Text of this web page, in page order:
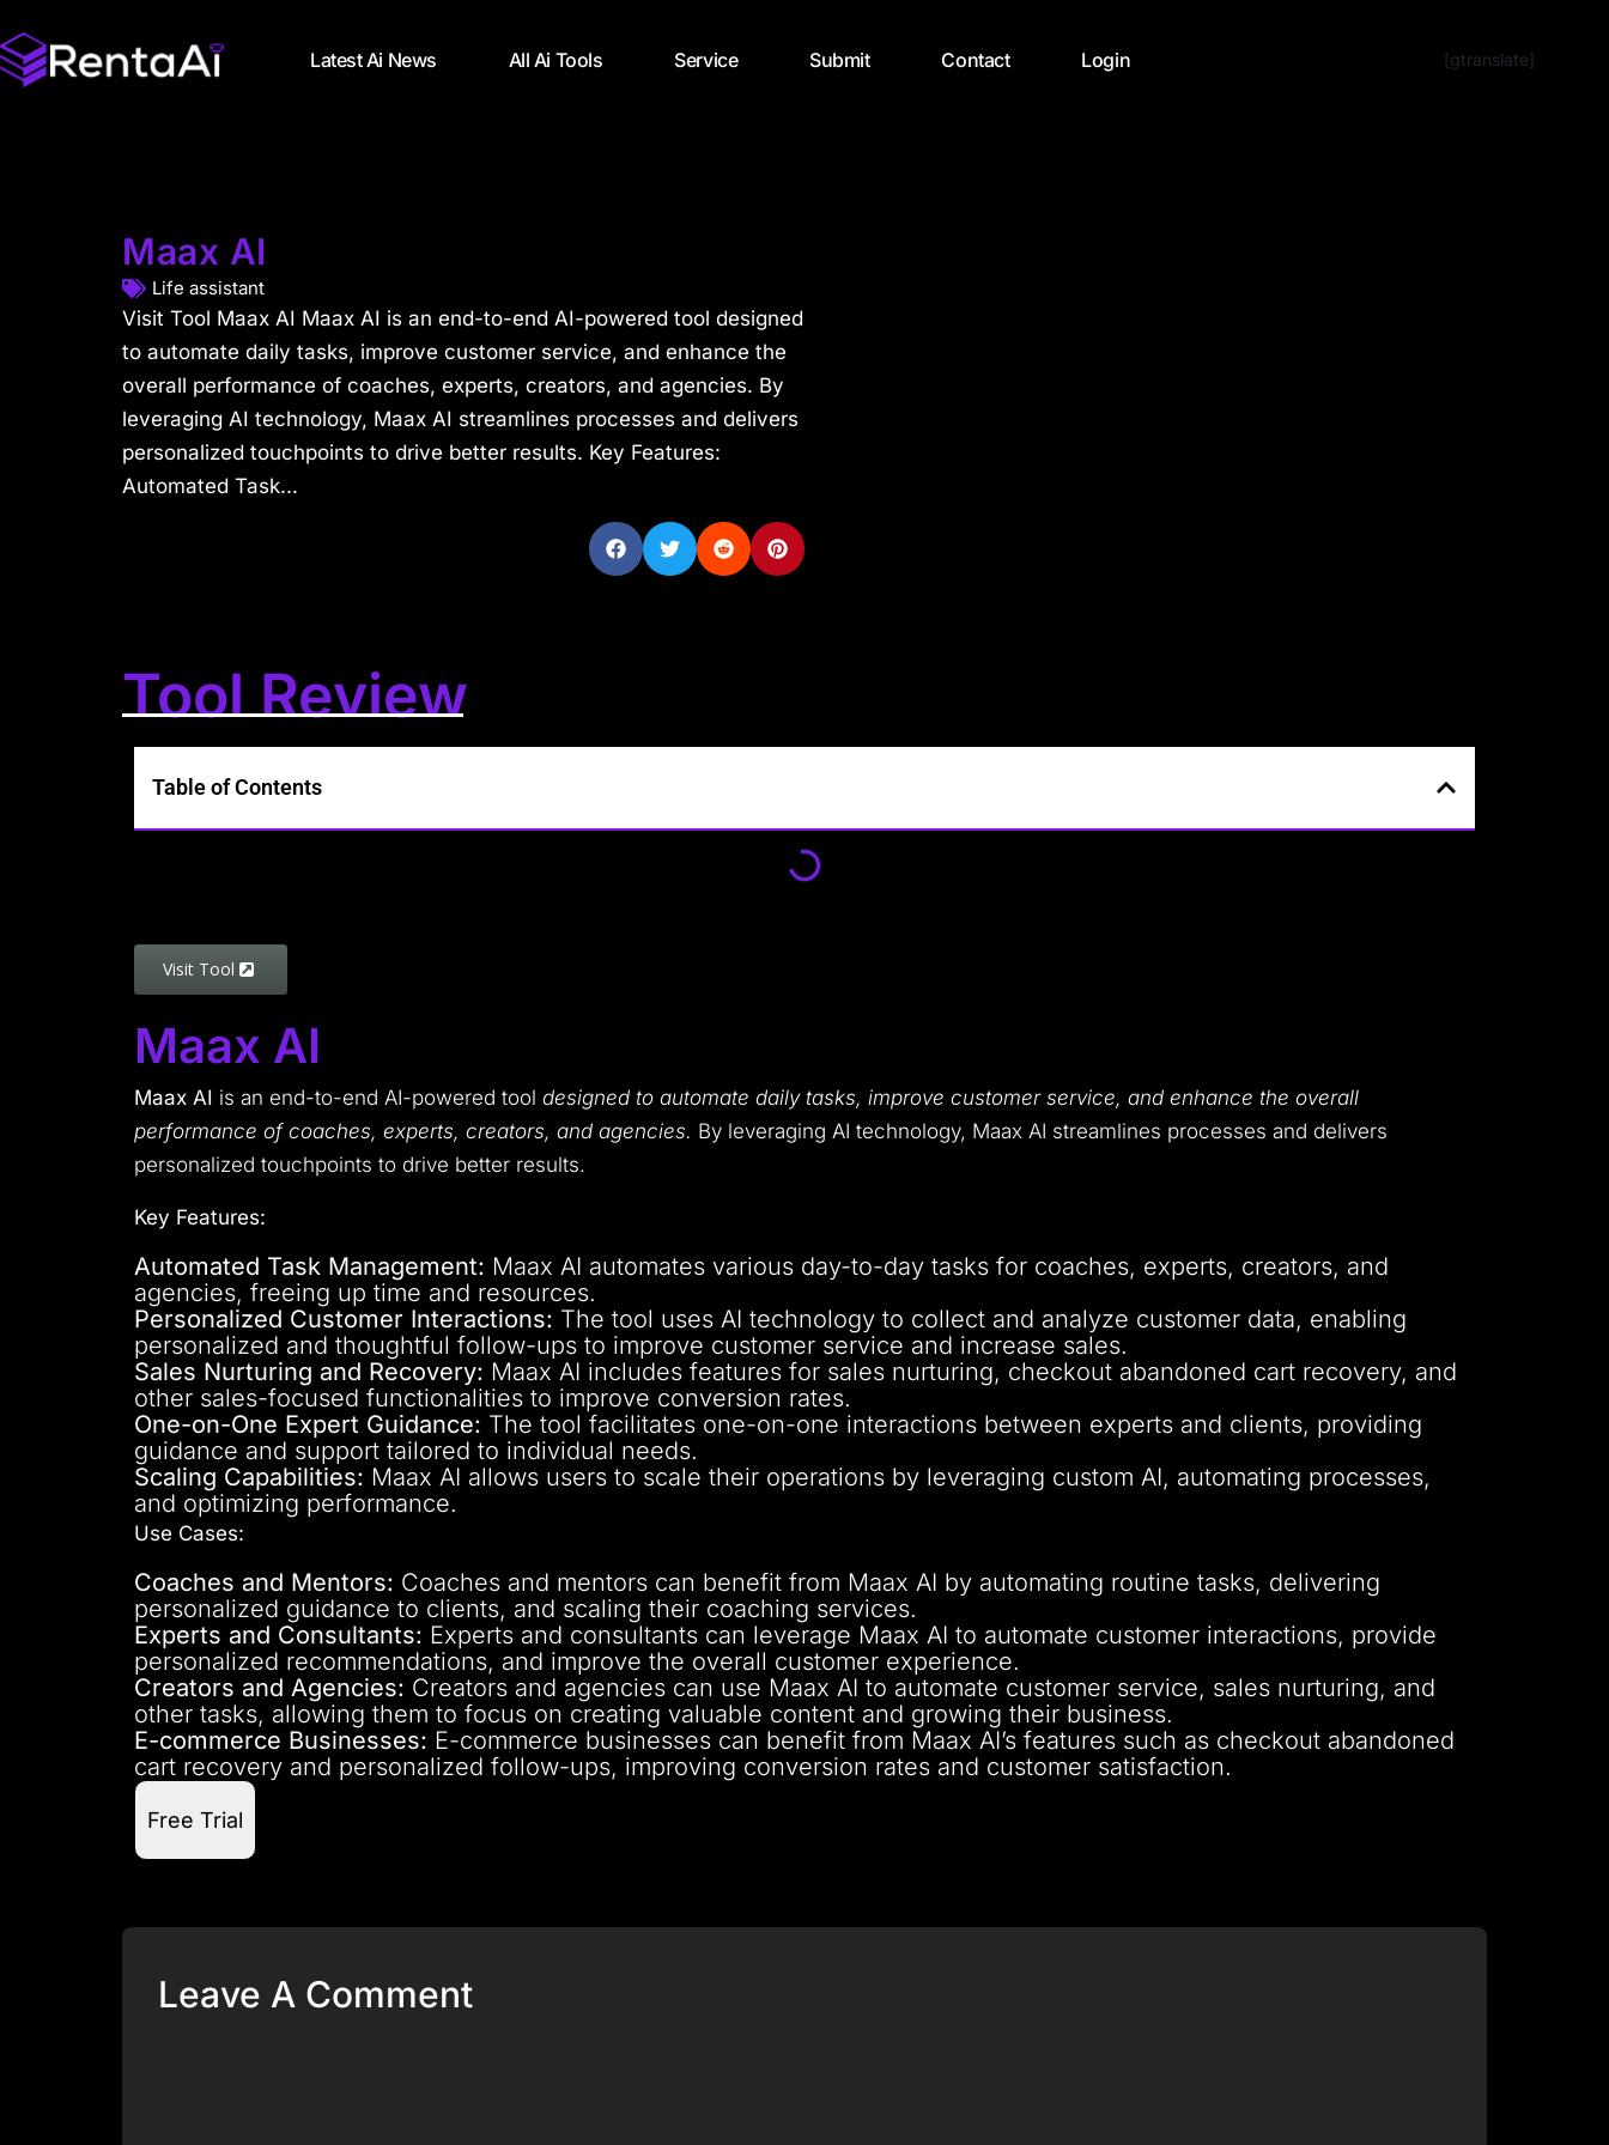
Latest Ai News All Ai Tools Service Submit Contact Login [gtranslate]
Maax AI
Life assistant
Visit Tool Maax AI Maax AI is an end-to-end AI-powered tool designed
to automate daily tasks, improve customer service, and enhance the
overall performance of coaches, experts, creators, and agencies. By
leveraging AI technology, Maax AI streamlines processes and delivers
personalized touchpoints to drive better results. Key Features:
Automated Task...
Tool Review
Table of Contents
Visit Tool
Maax AI
Maax AI is an end-to-end AI-powered tool designed to automate daily tasks, improve customer service, and enhance the overall
performance of coaches, experts, creators, and agencies. By leveraging AI technology, Maax AI streamlines processes and delivers
personalized touchpoints to drive better results.
Key Features:
Automated Task Management: Maax AI automates various day-to-day tasks for coaches, experts, creators, and
agencies, freeing up time and resources.
Personalized Customer Interactions: The tool uses AI technology to collect and analyze customer data, enabling
personalized and thoughtful follow-ups to improve customer service and increase sales.
Sales Nurturing and Recovery: Maax AI includes features for sales nurturing, checkout abandoned cart recovery, and
other sales-focused functionalities to improve conversion rates.
One-on-One Expert Guidance: The tool facilitates one-on-one interactions between experts and clients, providing
guidance and support tailored to individual needs.
Scaling Capabilities: Maax AI allows users to scale their operations by leveraging custom AI, automating processes,
and optimizing performance.
Use Cases:
Coaches and Mentors: Coaches and mentors can benefit from Maax AI by automating routine tasks, delivering
personalized guidance to clients, and scaling their coaching services.
Experts and Consultants: Experts and consultants can leverage Maax AI to automate customer interactions, provide
personalized recommendations, and improve the overall customer experience.
Creators and Agencies: Creators and agencies can use Maax AI to automate customer service, sales nurturing, and
other tasks, allowing them to focus on creating valuable content and growing their business.
E-commerce Businesses: E-commerce businesses can benefit from Maax AI’s features such as checkout abandoned
cart recovery and personalized follow-ups, improving conversion rates and customer satisfaction.
Free Trial
Leave A Comment